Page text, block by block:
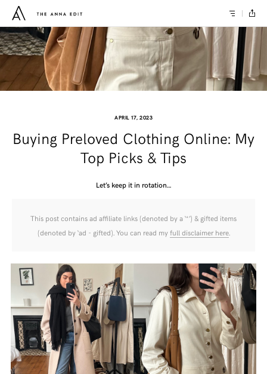
APRIL 17, 2023
Buying Preloved Clothing Online: My
Top Picks & Tips
Let’s keep it in rotation…
This post contains ad affiliate links (denoted by a ‘*’) & gifted items
(denoted by ‘ad - gifted). You can read myfull disclaimer here.